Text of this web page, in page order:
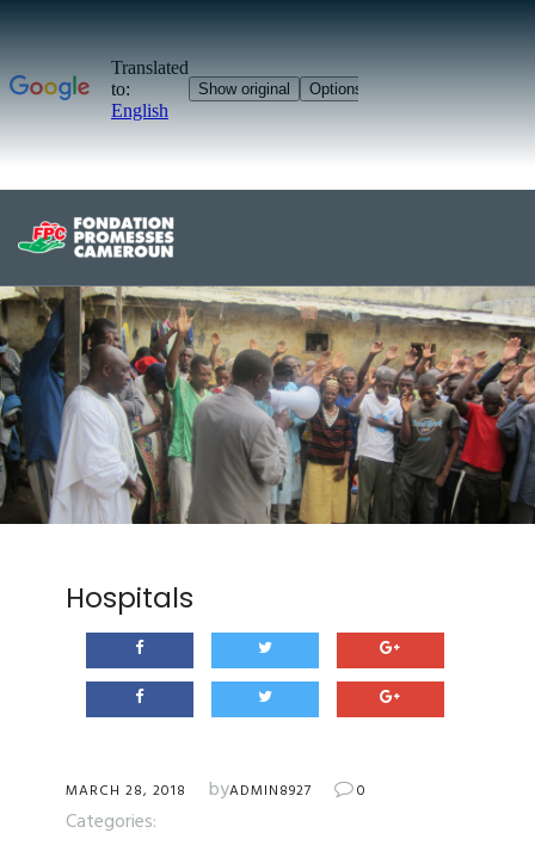
Hospitals
MARCH 28, 2018 byADMIN8927 0
Categories: